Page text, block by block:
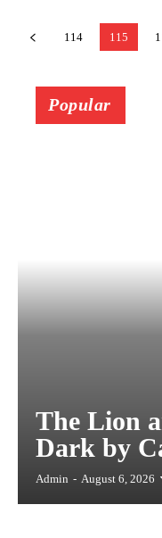
114 115
Popular
The Lion
Dark by
Admin - August 6, 2026